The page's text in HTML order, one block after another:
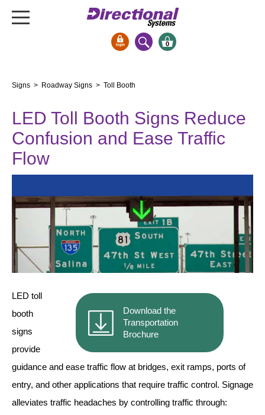
Open Closed
Drive-Thru
Stock Signs
Entrance and Exit
Cashier
Clearance Bars
Warning
Vehicle Detection System
Hospital Signs
Interior Wayfinding
Toll Booth
0
Signs > Roadway Signs > Toll Booth
LED Toll Booth Signs Reduce
Confusion and Ease Traffic
Flow
Download the
Transportation
Brochure
LED toll
booth
signs
provide
guidance and ease traffic flow at bridges, exit ramps, ports of
entry, and other applications that require traffic control. Signage
alleviates traffic headaches by controlling traffic through: